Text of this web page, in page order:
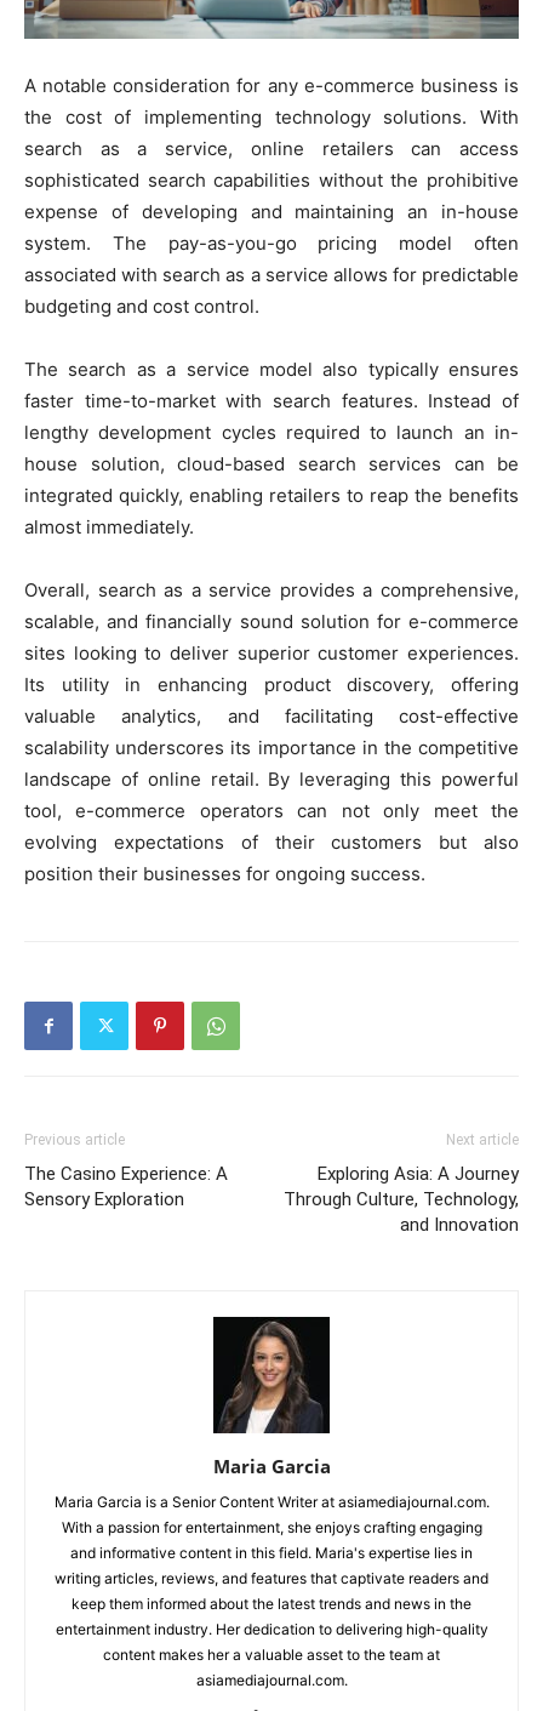
A notable consideration for any e-commerce business is
the cost of implementing technology solutions. With
search as a service, online retailers can access
sophisticated search capabilities without the prohibitive
expense of developing and maintaining an in-house
system. The pay-as-you-go pricing model often
associated with search as a service allows for predictable
budgeting and cost control.
The search as a service model also typically ensures
faster time-to-market with search features. Instead of
lengthy development cycles required to launch an in-
house solution, cloud-based search services can be
integrated quickly, enabling retailers to reap the benefits
almost immediately.
Overall, search as a service provides a comprehensive,
scalable, and financially sound solution for e-commerce
sites looking to deliver superior customer experiences.
Its utility in enhancing product discovery, offering
valuable analytics, and facilitating cost-effective
scalability underscores its importance in the competitive
landscape of online retail. By leveraging this powerful
tool, e-commerce operators can not only meet the
evolving expectations of their customers but also
position their businesses for ongoing success.
Previous article
The Casino Experience: A
Sensory Exploration
Next article
Exploring Asia: A Journey
Through Culture, Technology,
and Innovation
Maria Garcia
Maria Garcia is a Senior Content Writer at asiamediajournal.com.
With a passion for entertainment, she enjoys crafting engaging
and informative content in this field. Maria's expertise lies in
writing articles, reviews, and features that captivate readers and
keep them informed about the latest trends and news in the
entertainment industry. Her dedication to delivering high-quality
content makes her a valuable asset to the team at
asiamediajournal.com.